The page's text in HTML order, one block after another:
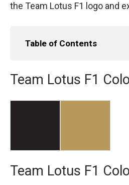
the Team Lotus F1 logo and
Table of Contents
Team Lotus F1
Team Lotus F1